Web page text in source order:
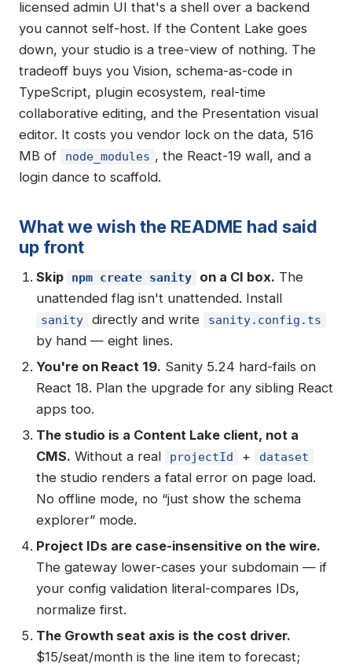
licensed admin UI that's a shell over a backend
you cannot self-host. If the Content Lake goes
down, your studio is a tree-view of nothing. The
tradeoff buys you Vision, schema-as-code in
TypeScript, plugin ecosystem, real-time
collaborative editing, and the Presentation visual
editor. It costs you vendor lock on the data, 516
MB of
node_modules , the React-19 wall, and a
login dance to scaffold.
What we wish the README had said
up front
Skip npm create sanity on a CI box. The
unattended flag isn't unattended. Install
sanity directly and write sanity.config.ts
by hand — eight lines.
You're on React 19. Sanity 5.24 hard-fails on
React 18. Plan the upgrade for any sibling React
apps too.
The studio is a Content Lake client, not a
CMS. Without a real projectId + dataset
the studio renders a fatal error on page load.
No offline mode, no “just show the schema
explorer” mode.
Project IDs are case-insensitive on the wire.
The gateway lower-cases your subdomain — if
your config validation literal-compares IDs,
normalize first.
The Growth seat axis is the cost driver.
$15/seat/month is the line item to forecast;